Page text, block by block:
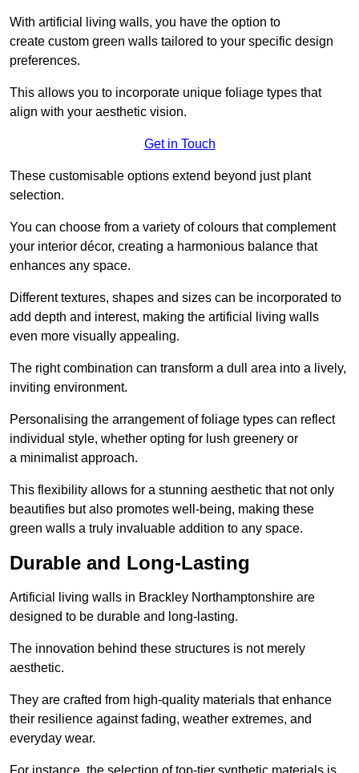
With artificial living walls, you have the option to
create custom green walls tailored to your specific design
preferences.
This allows you to incorporate unique foliage types that
align with your aesthetic vision.
Get in Touch
These customisable options extend beyond just plant
selection.
You can choose from a variety of colours that complement
your interior décor, creating a harmonious balance that
enhances any space.
Different textures, shapes and sizes can be incorporated to
add depth and interest, making the artificial living walls
even more visually appealing.
The right combination can transform a dull area into a lively,
inviting environment.
Personalising the arrangement of foliage types can reflect
individual style, whether opting for lush greenery or
a minimalist approach.
This flexibility allows for a stunning aesthetic that not only
beautifies but also promotes well-being, making these
green walls a truly invaluable addition to any space.
Durable and Long-Lasting
Artificial living walls in Brackley Northamptonshire are
designed to be durable and long-lasting.
The innovation behind these structures is not merely
aesthetic.
They are crafted from high-quality materials that enhance
their resilience against fading, weather extremes, and
everyday wear.